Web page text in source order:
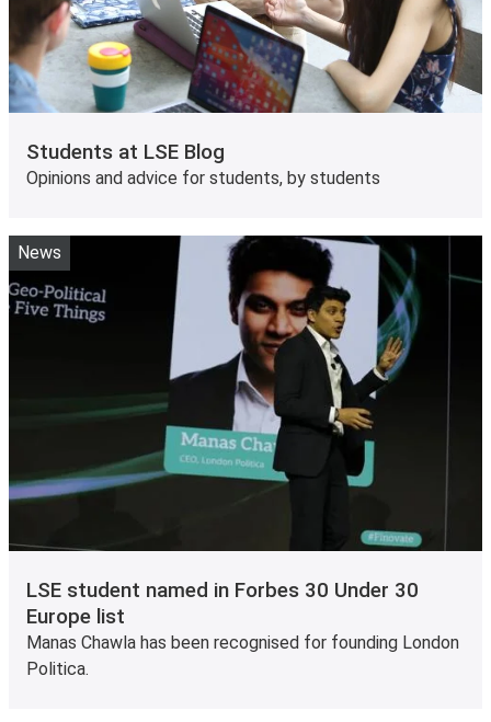
Students at LSE Blog
Opinions and advice for students, by students
LSE student named in Forbes 30 Under 30
Europe list
Manas Chawla has been recognised for founding London
Politica.
News